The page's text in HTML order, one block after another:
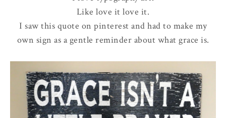
Like love it love it.
I saw this quote on pinterest and had to make my
own sign as a gentle reminder about what grace is.